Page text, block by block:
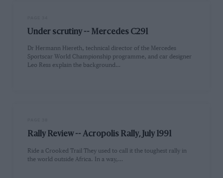
Under scrutiny -- Mercedes C291
Dr Hermann Hiereth, technical director of the Mercedes
Sportscar World Championship programme, and car designer
Leo Ress explain the background…
Rally Review -- Acropolis Rally, July 1991
Ride a Crooked Trail They used to call it the toughest rally in
the world outside Africa. In a way,…